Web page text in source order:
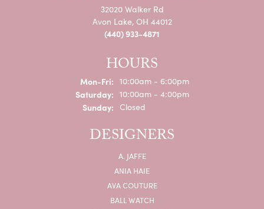
READ ALL
@PETERJEWELERS
Our Instagram